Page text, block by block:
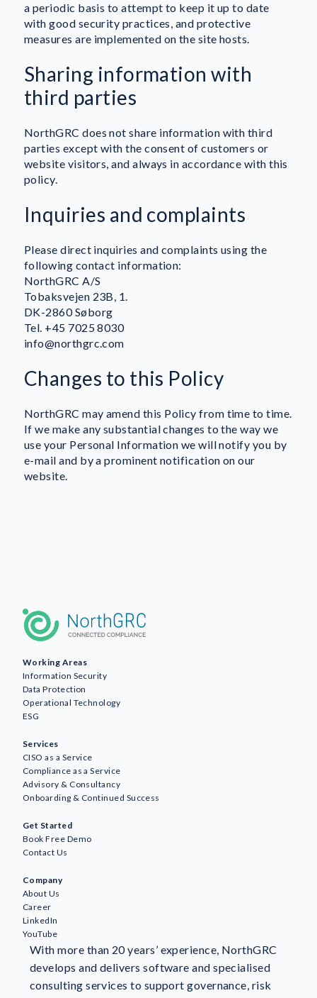
a periodic basis to attempt to keep it up to date
with good security practices, and protective
measures are implemented on the site hosts.
Sharing information with
third parties
NorthGRC does not share information with third
parties except with the consent of customers or
website visitors, and always in accordance with this
policy.
Inquiries and complaints
Please direct inquiries and complaints using the
following contact information:
NorthGRC A/S
Tobaksvejen 23B, 1.
DK-2860 Søborg
Tel. +45 7025 8030
info@northgrc.com
Changes to this Policy
NorthGRC may amend this Policy from time to time.
If we make any substantial changes to the way we
use your Personal Information we will notify you by
e-mail and by a prominent notification on our
website.
Working Areas
Information Security
Data Protection
Operational Technology
ESG
Services
CISO as a Service
Compliance as a Service
Advisory & Consultancy
Onboarding & Continued Success
Get Started
Book Free Demo
Contact Us
Company
About Us
Career
LinkedIn
YouTube
With more than 20 years’ experience, NorthGRC
develops and delivers software and specialised
consulting services to support governance, risk